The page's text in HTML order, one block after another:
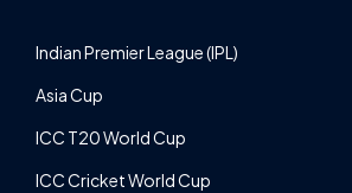
Indian Premier League (IPL)
Asia Cup
ICC T20 World Cup
ICC Cricket World Cup